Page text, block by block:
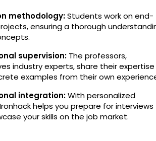
methodology:Students work on end-
ensuring a thorough
supervision: The professors,
industry experts, share their expertise
examples from their own
integration:With personalized
helps you prepare for interviews
your skills on the job market.